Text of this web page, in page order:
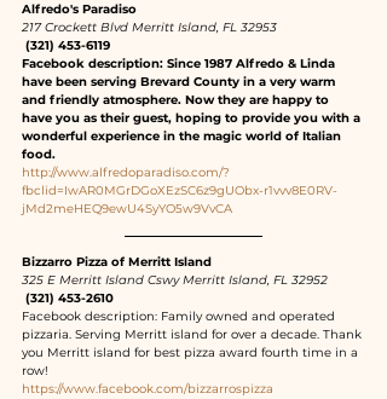
Alfredo's Paradiso
217 Crockett Blvd Merritt Island, FL 32953
(321) 453-6119
Facebook description: Since 1987 Alfredo & Linda
have been serving Brevard County in a very warm
and friendly atmosphere. Now they are happy to
have you as their guest, hoping to provide you with a
wonderful experience in the magic world of Italian
food.
http://www.alfredoparadiso.com/?
fbclid=IwAR0MGrDGoXEzSC6z9gUObx-r1vvv8E0RV-
jMd2meHEQ9ewU4SyYO5w9VvCA
Bizzarro Pizza of Merritt Island
325 E Merritt Island Cswy Merritt Island, FL 32952
(321) 453-2610
Facebook description: Family owned and operated
pizzaria. Serving Merritt island for over a decade. Thank
you Merritt island for best pizza award fourth time in a
row!
https://www.facebook.com/bizzarrospizza